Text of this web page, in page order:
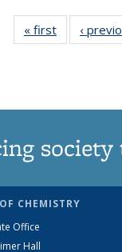
« first News
‹
CHEMISTRY
Office
Hall